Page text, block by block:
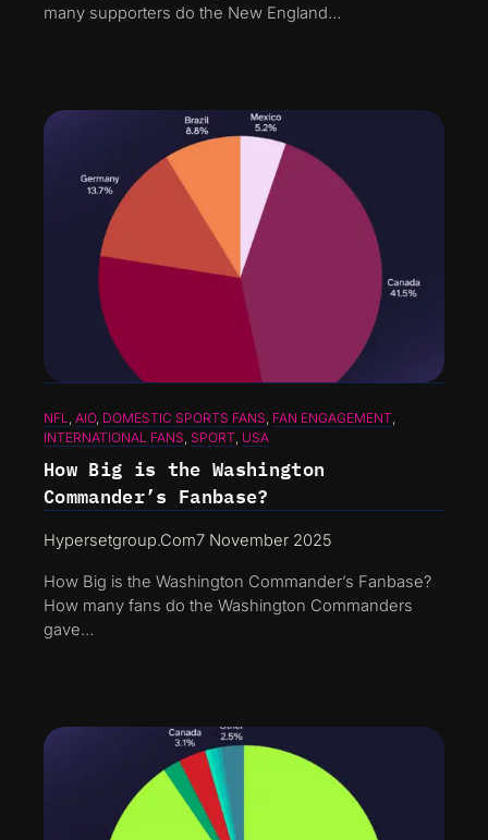
many supporters do the New England…
NFL AIO, DOMESTIC SPORTS FANS FAN ENGAGEMENT
INTERNATIONAL FANS SPORT USA
How Big is the Washington
Commander’s Fanbase?
Hypersetgroup.com7 November 2025
How Big is the Washington Commander’s Fanbase?
How many fans do the Washington Commanders
gave…